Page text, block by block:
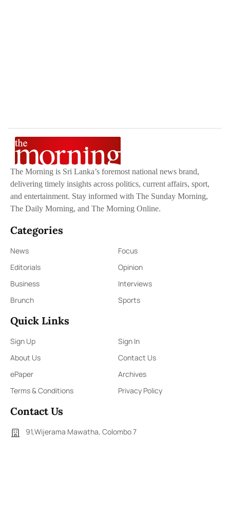
The Morning is Sri Lanka’s foremost national news brand,
delivering timely insights across politics, current affairs, sport,
and entertainment. Stay informed with The Sunday Morning,
The Daily Morning, and The Morning Online.
Categories
News
Focus
Editorials
Opinion
Business
Interviews
Brunch
Sports
Quick Links
Sign Up
Sign In
About Us
Contact Us
ePaper
Archives
Terms & Conditions
Privacy Policy
Contact Us
91,Wijerama Mawatha, Colombo 7